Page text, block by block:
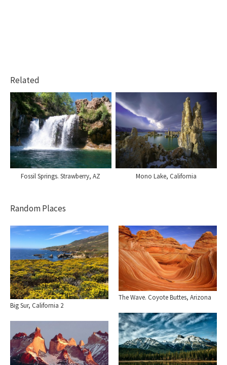
Related
Fossil Springs. Strawberry, AZ Mono Lake, California
Random Places
Big Sur, California 2
The Wave. Coyote Buttes, Arizona